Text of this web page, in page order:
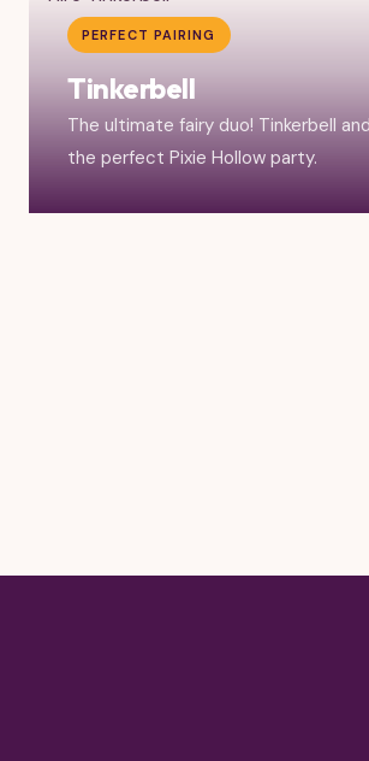
PERFECT PAIRING
Tinkerbell
The ultimate fairy duo! Tinkerbell
the perfect Pixie Hollow party.